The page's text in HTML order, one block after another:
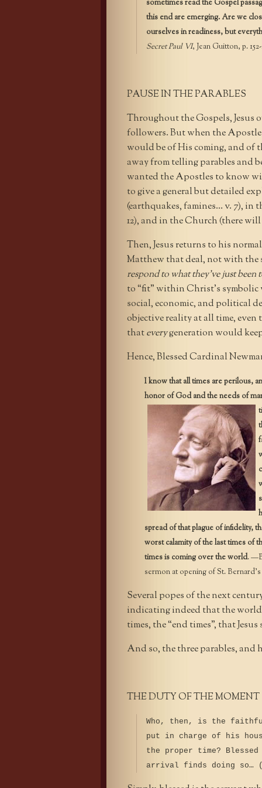
sometimes read the Gospel
this end are emerging. Are we
ourselves in readiness, but
Secret Paul VI, Jean Guitton, p.
PAUSE IN THE PARABLES
Throughout the Gospels, Jesus
followers. But when the
would be of His coming, and of
away from telling parables and
wanted the Apostles to know
to give a general but detailed
(earthquakes, famines… v. 7), in
12), and in the Church (there
Then, Jesus returns to his
Matthew that deal, not with
respond to what they’ve just been
to “fit” within Christ’s
social, economic, and political
objective reality at all time,
thateverygeneration would
Hence, Blessed Cardinal
I know that all times are perilous,
honor of God and the needs of
spread of that plague of infidelity,
worst calamity of the last times of
times is coming over the world.
sermon at opening of St.
Several popes of the next
indicating indeed that the
times, the “end times”, that
And so, the three parables, and
THE DUTY OF THE MOMENT
Who, then, is the
put in charge of his
the proper time?
arrival finds doing so…